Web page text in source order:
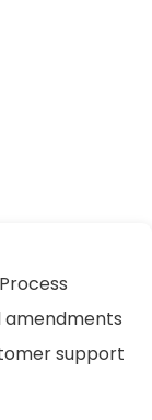
amendments
support